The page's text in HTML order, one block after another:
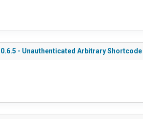
- Unauthenticated Arbitrary